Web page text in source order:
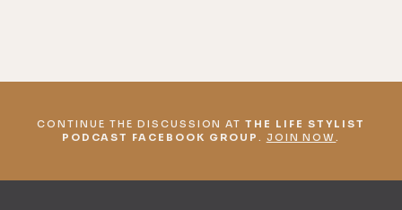
CONTINUE THE DISCUSSION ATTHE LIFE STYLIST
PODCAST FACEBOOK GROUP
JOIN NOW